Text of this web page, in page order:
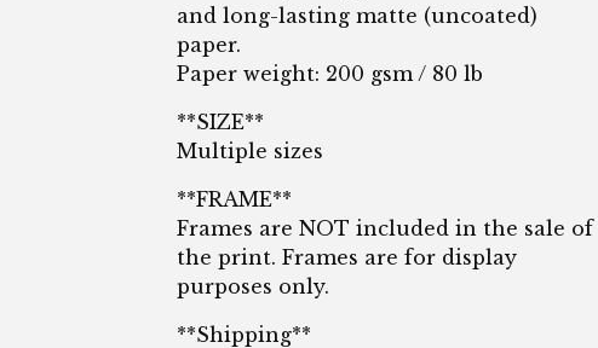
and long-lasting matte (uncoated)
paper.
Paper weight: 200 gsm / 80 lb
**SIZE**
Multiple sizes
**FRAME**
Frames are NOT included in the sale of
the print. Frames are for display
purposes only.
**Shipping**